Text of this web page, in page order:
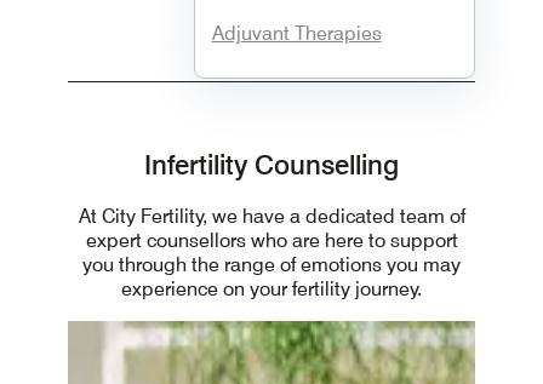
Adjuvant Therapies
Infertility Counselling
At City Fertility, we have a dedicated team of
expert counsellors who are here to support
you through the range of emotions you may
experience on your fertility journey.